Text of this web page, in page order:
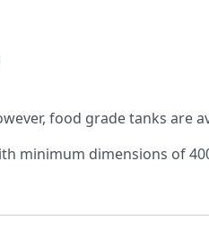
food grade tanks are
minimum dimensions of